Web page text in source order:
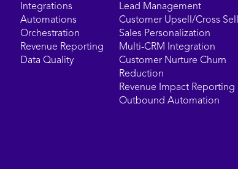
Integrations
Automations
Orchestration
Revenue Reporting
Data Quality
Lead Management
Customer Upsell/Cross Sell
Sales Personalization
Multi-CRM Integration
Customer Nurture Churn
Reduction
Revenue Impact Reporting
Outbound Automation